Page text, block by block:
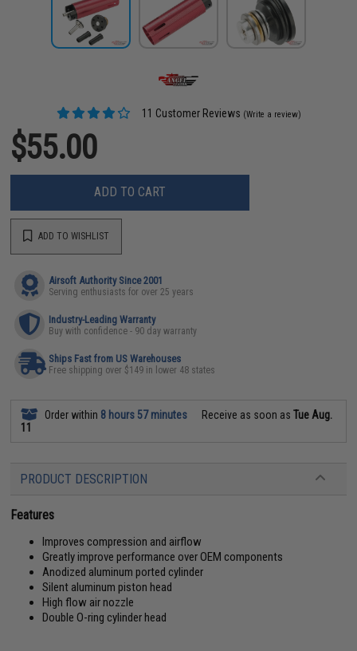
11 Customer Reviews (Write a review)
$55.00
ADD TO CART
ADD TO WISHLIST
Airsoft Authority Since 2001
Serving enthusiasts for over 25 years
Industry-Leading Warranty
Buy with confidence - 90 day warranty
Ships Fast from US Warehouses
Free shipping over $149 in lower 48 states
Order within 8 hours 57 minutes Receive as soon asTue Aug.
11
PRODUCT DESCRIPTION
Features
Improves compression and airflow
Greatly improve performance over OEM components
Anodized aluminum ported cylinder
Silent aluminum piston head
High flow air nozzle
Double O-ring cylinder head